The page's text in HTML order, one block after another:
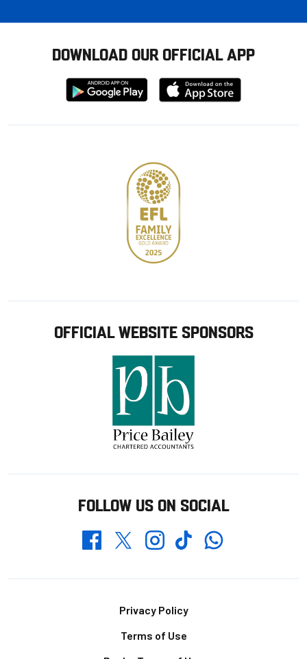
DOWNLOAD OUR OFFICIAL APP
Download
from
Download
from
OFFICIAL WEBSITE SPONSORS
FOLLOW US ON SOCIAL
FacebookTwitterInstagramTikTokWhatsapp
Privacy Policy
Terms of Use